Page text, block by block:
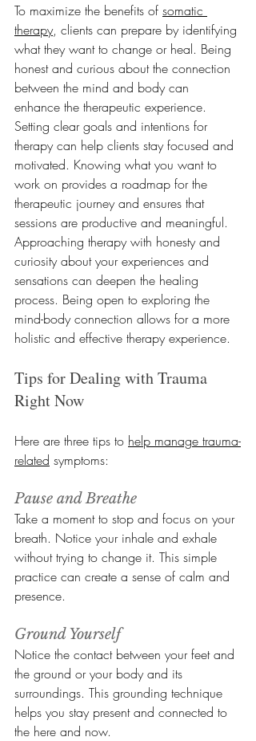
To maximize the benefits of somatic
therapy, clients can prepare by identifying
what they want to change or heal. Being
honest and curious about the connection
between the mind and body can
enhance the therapeutic experience.
Setting clear goals and intentions for
therapy can help clients stay focused and
motivated. Knowing what you want to
work on provides a roadmap for the
therapeutic journey and ensures that
sessions are productive and meaningful.
Approaching therapy with honesty and
curiosity about your experiences and
sensations can deepen the healing
process. Being open to exploring the
mind-body connection allows for a more
holistic and effective therapy experience.
Tips for Dealing with Trauma
Right Now
Here are three tips to help manage trauma-
related symptoms:
Pause and Breathe
Take a moment to stop and focus on your
breath. Notice your inhale and exhale
without trying to change it. This simple
practice can create a sense of calm and
presence.
Ground Yourself
Notice the contact between your feet and
the ground or your body and its
surroundings. This grounding technique
helps you stay present and connected to
the here and now.